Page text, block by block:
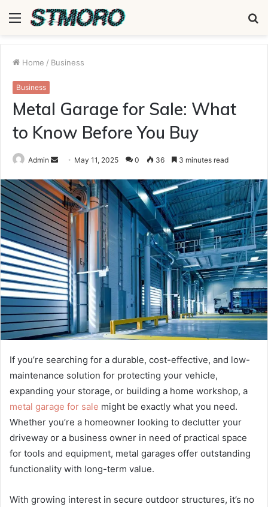
Menu
Home / Business
Business
Metal Garage for Sale: What
to Know Before You Buy
Admin
Send
email
May 11, 2025 0 36 3 minutes read
If you’re searching for a durable, cost-effective, and low-
maintenance solution for protecting your vehicle,
expanding your storage, or building a home workshop, a
metal garage for sale might be exactly what you need.
Whether you’re a homeowner looking to declutter your
driveway or a business owner in need of practical space
for tools and equipment, metal garages offer outstanding
functionality with long-term value.
With growing interest in secure outdoor structures, it’s no